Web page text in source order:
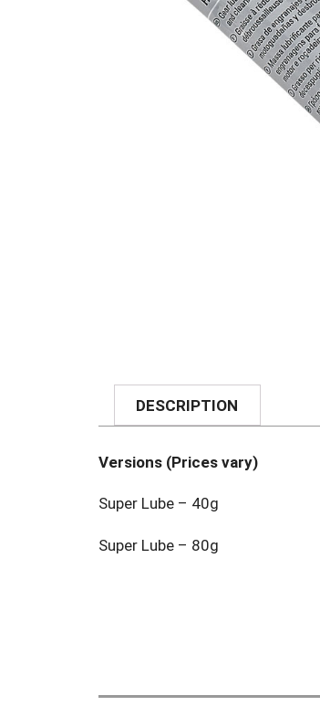
DESCRIPTION
Versions (Prices vary)
Super Lube – 40g
Super Lube – 80g